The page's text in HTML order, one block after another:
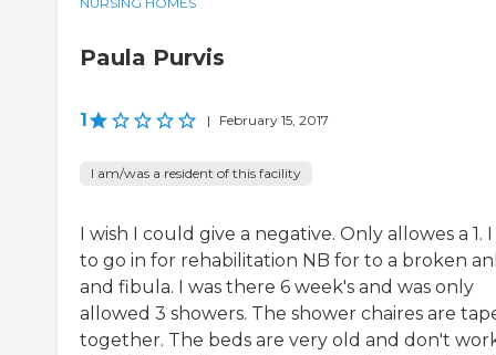
Paula Purvis
1 | February 15, 2017
I am/was a resident of this facility
I wish I could give a negative. Only allowes a 1.
to go in for rehabilitation NB for to a broken
and fibula. I was there 6 week's and was only
allowed 3 showers. The shower chaires are
together. The beds are very old and don't